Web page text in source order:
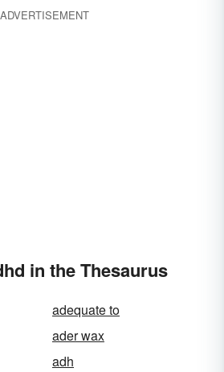
ADVERTISEMENT
in the Thesaurus
adequate to
ader wax
adh